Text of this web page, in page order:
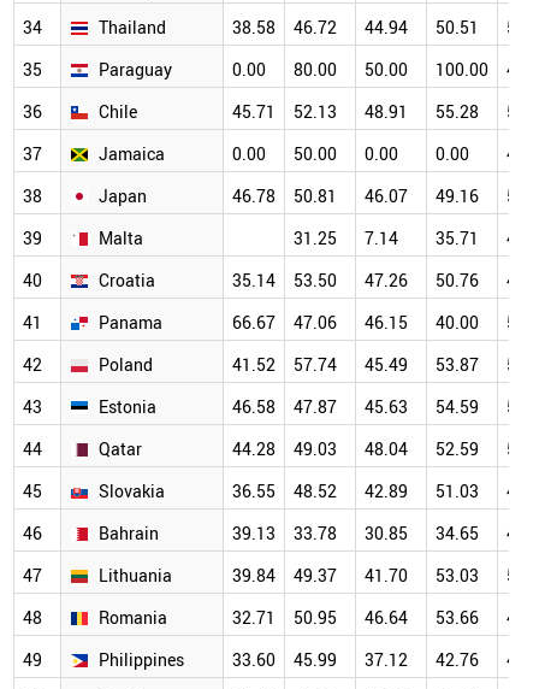
34
Thailand 38.58 46.72 44.94 50.51
35
Paraguay 0.00 80.00 50.00 100.00
36
Chile 45.71 52.13 48.91 55.28
37
Jamaica 0.00 50.00 0.00 0.00
38
Japan 46.78 50.81 46.07 49.16
39
Malta 31.25 7.14 35.71
40
Croatia 35.14 53.50 47.26 50.76
41
Panama 66.67 47.06 46.15 40.00
42
Poland 41.52 57.74 45.49 53.87
43
Estonia 46.58 47.87 45.63 54.59
44
Qatar 44.28 49.03 48.04 52.59
45
Slovakia 36.55 48.52 42.89 51.03
46
Bahrain 39.13 33.78 30.85 34.65
47
Lithuania 39.84 49.37 41.70 53.03
48
Romania 32.71 50.95 46.64 53.66
49
Philippines 33.60 45.99 37.12 42.76